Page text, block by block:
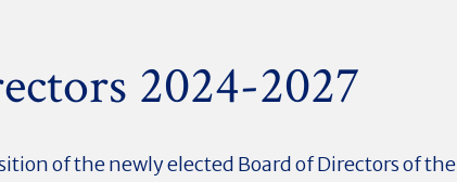
2024-2027
of the newly elected Board of Directors of the